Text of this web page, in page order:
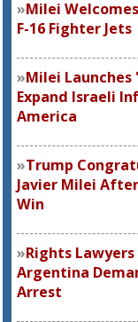
Milei
F-16 Fighter Jets
Milei Launches
Expand Israeli
America
Trump
Javier Milei
Win
Rights
Argentina
Arrest